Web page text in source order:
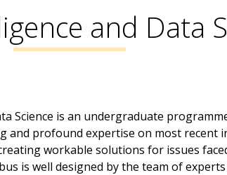
and Data
Science is an undergraduate
profound expertise on most recent
workable solutions for issues
is well designed by the team of